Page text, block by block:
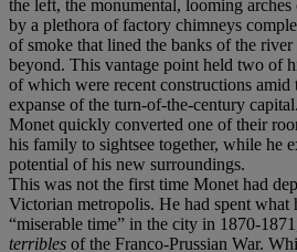
the left, the monumental, looming
by a plethora of factory chimneys
of smoke that lined the banks of the
beyond. This vantage point held two of
of which were recent constructions amid
expanse of the turn-of-the-century
Monet quickly converted one of their
his family to sightsee together, while he
potential of his new surroundings.
This was not the first time Monet had
Victorian metropolis. He had spent what
“miserable time” in the city in 1870-
terribles of the Franco-Prussian War.